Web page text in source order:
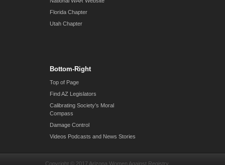
Florida Chapter
Utah Chapter
Bottom-Right
Top of Page
Find AZ Legislators
Calibrating Society’s Moral
Compass
Damage Control
Videos Podcasts and News Stories
Copyright © 2017 Arizona Women Against Registry